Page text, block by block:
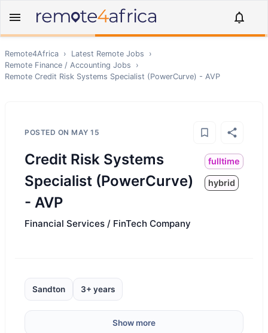
Remote4Africa › Latest Remote Jobs
›
Remote Finance / Accounting Jobs
›
Remote Credit Risk Systems Specialist (PowerCurve) - AVP
POSTED ON MAY 15
Credit Risk Systems
Specialist (PowerCurve)
- AVP
fulltime
hybrid
Financial Services / FinTech Company
Sandton 3+ years
Show more